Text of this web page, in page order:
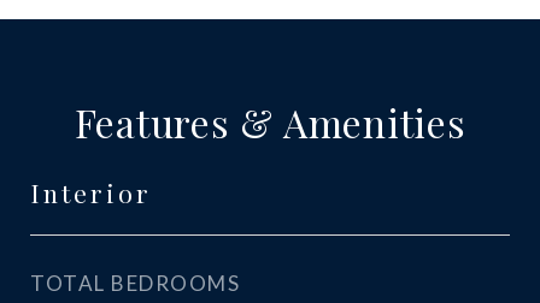
Features & Amenities
Interior
TOTAL BEDROOMS